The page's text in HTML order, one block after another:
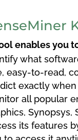
enables you
what
easy-to-read,
exactly
all popular
Synopsys,
its features